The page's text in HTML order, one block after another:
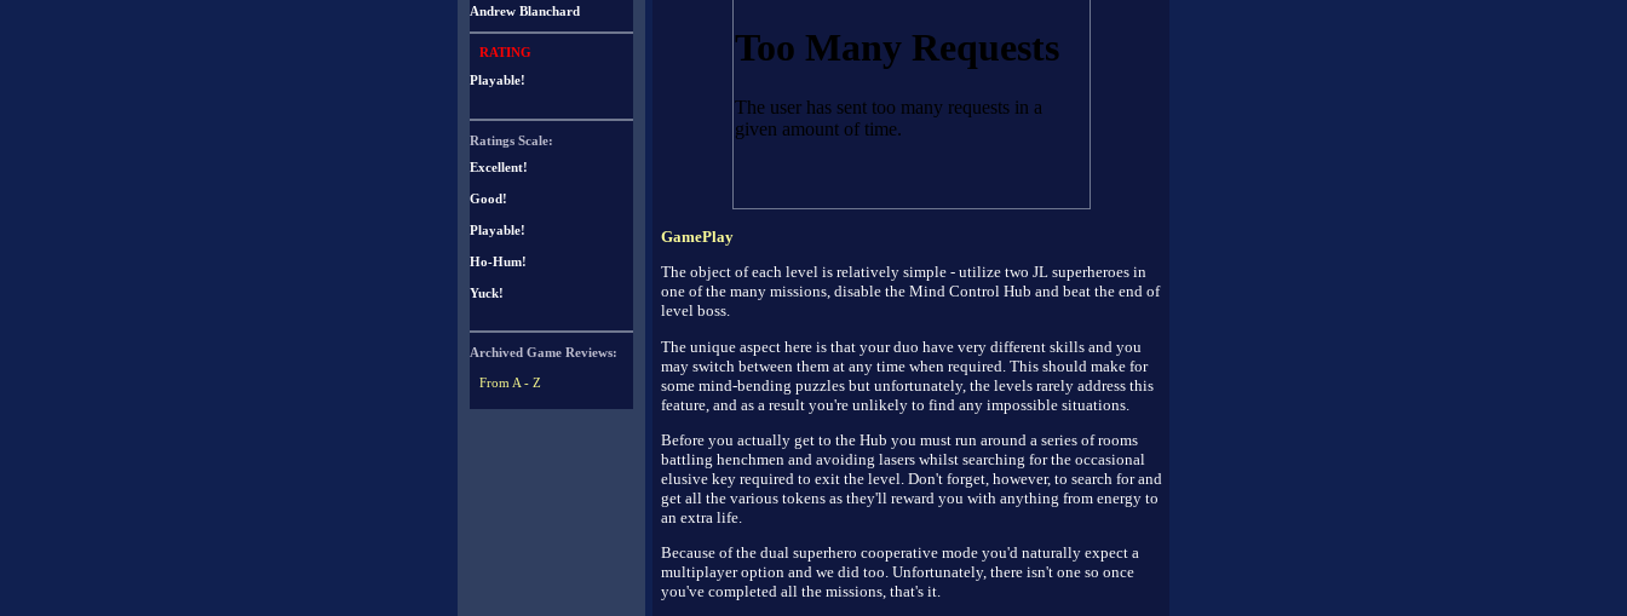
Andrew Blanchard
RATING
Playable!
Ratings Scale:
Excellent!
Good!
Playable!
Ho-Hum!
Yuck!
Archived Game Reviews:
From A - Z
GamePlay
The object of each level is relatively simple - utilize two JL superheroes in
one of the many missions, disable the Mind Control Hub and beat the end of
level boss.
The unique aspect here is that your duo have very different skills and you
may switch between them at any time when required. This should make for
some mind-bending puzzles but unfortunately, the levels rarely address this
feature, and as a result you're unlikely to find any impossible situations.
Before you actually get to the Hub you must run around a series of rooms
battling henchmen and avoiding lasers whilst searching for the occasional
elusive key required to exit the level. Don't forget, however, to search for and
get all the various tokens as they'll reward you with anything from energy to
an extra life.
Because of the dual superhero cooperative mode you'd naturally expect a
multiplayer option and we did too. Unfortunately, there isn't one so once
you've completed all the missions, that's it.